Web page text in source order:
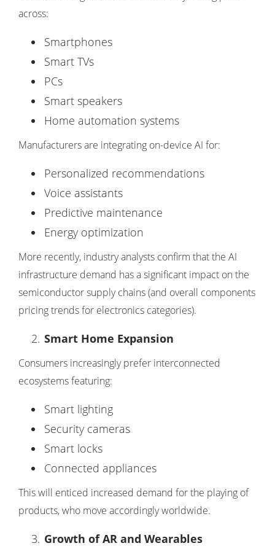
across:
Smartphones
Smart TVs
PCs
Smart speakers
Home automation systems
Manufacturers are integrating on-device AI for:
Personalized recommendations
Voice assistants
Predictive maintenance
Energy optimization
More recently, industry analysts confirm that the AI
infrastructure demand has a significant impact on the
semiconductor supply chains (and overall components
pricing trends for electronics categories).
Smart Home Expansion
Consumers increasingly prefer interconnected
ecosystems featuring:
Smart lighting
Security cameras
Smart locks
Connected appliances
This will enticed increased demand for the playing of
products, who move accordingly worldwide.
Growth of AR and Wearables